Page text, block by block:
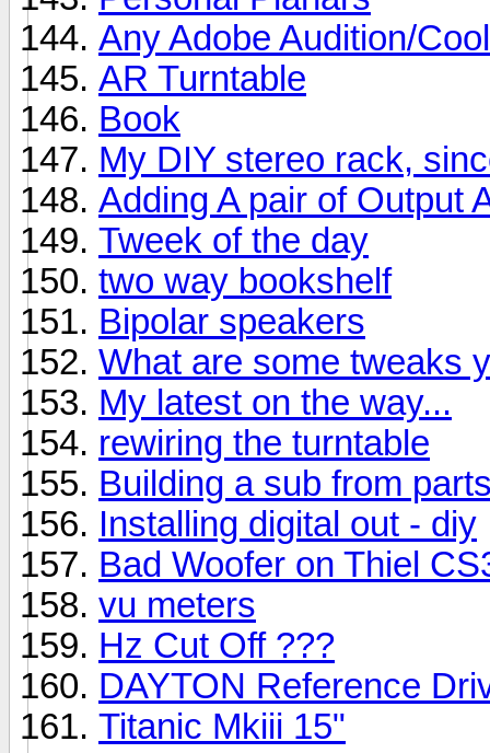
Any Adobe Audition/
AR Turntable
Book
My DIY stereo rack,
Adding A pair of Output
Tweek of the day
two way bookshelf
Bipolar speakers
What are some tweaks
My latest on the way...
rewiring the turntable
Building a sub from
Installing digital out - diy
Bad Woofer on Thiel
vu meters
Hz Cut Off ???
DAYTON Reference
Titanic Mkiii 15"